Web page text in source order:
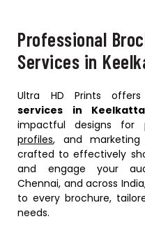
Professional
Services in
Ultra HD Prints offers
services in
impactful designs for
profiles, and marketing
crafted to effectively
and engage your
Chennai, and across
to every brochure,
needs.